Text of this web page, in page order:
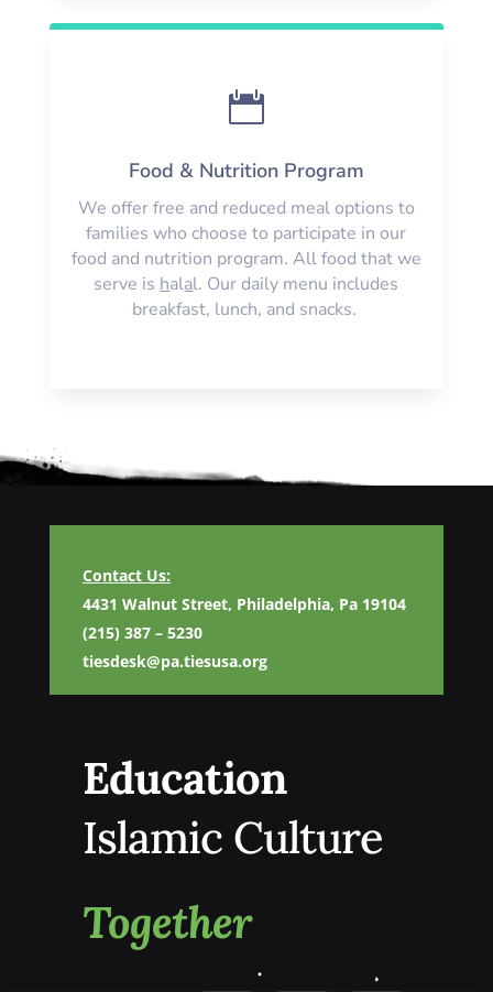

Food & Nutrition Program
We offer free and reduced meal options to
families who choose to participate in our
food and nutrition program. All food that we
serve is halal. Our daily menu includes
breakfast, lunch, and snacks.
Contact Us:
4431 Walnut Street, Philadelphia, Pa 19104
(215) 387 – 5230
tiesdesk@pa.tiesusa.org
Education
Islamic Culture
Together